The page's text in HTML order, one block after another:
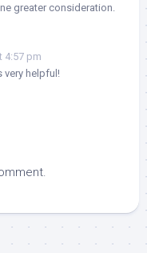
greater consideration.
4:57 pm
very helpful!